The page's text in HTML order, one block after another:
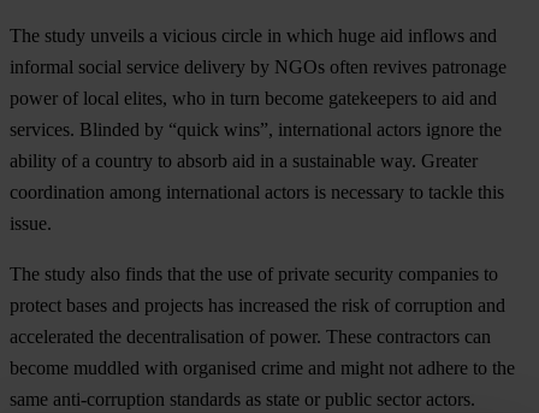
The study unveils a vicious circle in which huge aid inflows and
informal social service delivery by NGOs often revives patronage
power of local elites, who in turn become gatekeepers to aid and
services. Blinded by “quick wins”, international actors ignore the
ability of a country to absorb aid in a sustainable way. Greater
coordination among international actors is necessary to tackle this
issue.
The study also finds that the use of private security companies to
protect bases and projects has increased the risk of corruption and
accelerated the decentralisation of power. These contractors can
become muddled with organised crime and might not adhere to the
same anti-corruption standards as state or public sector actors.